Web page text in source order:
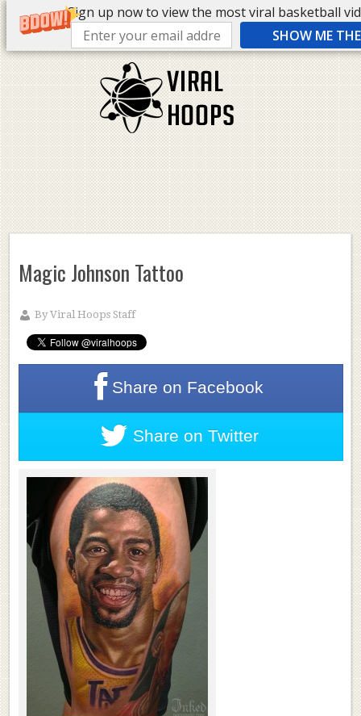
Sign up now to view the most viral basketball
SHOW ME
Magic Johnson Tattoo
ByViral Hoops Staff
Share on Facebook
Share on Twitter